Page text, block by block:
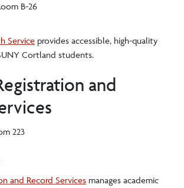
B-26
Service provides accessible, high-quality
Cortland students.
and
223
and Record Services manages academic